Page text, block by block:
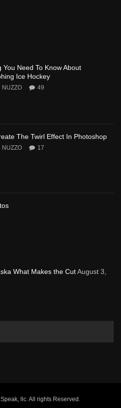
You Need To Know About
Ice Hockey
NUZZO 49
The Twirl Effect In Photoshop
NUZZO 17
What Makes the CutAugust 3,
llc. All rights Reserved.